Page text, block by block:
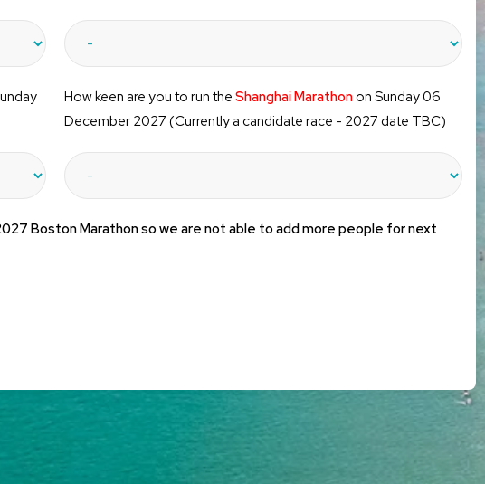
How keen are you to run theShanghai Marathon on Sunday 06
December 2027 (Currently a candidate race - 2027 date TBC)
Boston Marathon so we are not able to add more people for next